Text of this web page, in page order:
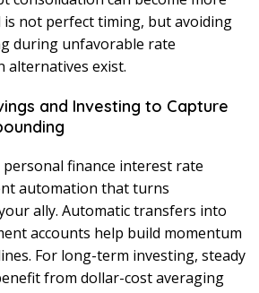
is not perfect timing, but avoiding
during unfavorable rate
alternatives exist.
and Investing to Capture
finance interest rate
automation that turns
ally. Automatic transfers into
accounts help build momentum
For long-term investing, steady
from dollar-cost averaging